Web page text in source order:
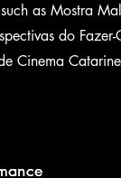
as Mostra
do
Cinema